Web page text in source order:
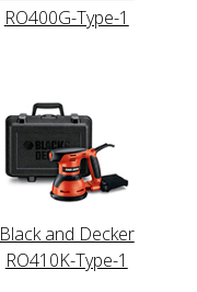
RO400G-Type-1
Black and Decker
RO410K-Type-1